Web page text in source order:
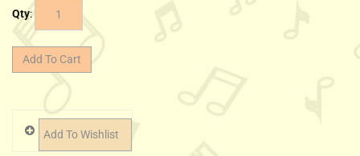
Qty